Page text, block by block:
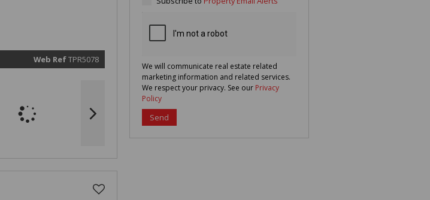
marketing
services. We
privacy. See
Submit
Web RefTPR5078
We will communicate real estate related
marketing information and related services.
We respect your privacy. See our Privacy
Policy
Send